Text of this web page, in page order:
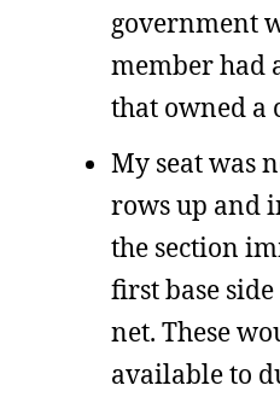
government
member had
that owned a
My seat was
rows up and
the section
first base
net. These
available to